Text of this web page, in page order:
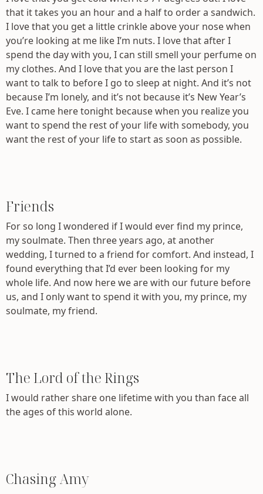
that it takes you an hour and a half to order a sandwich.
I love that you get a little crinkle above your nose when
you’re looking at me like I’m nuts. I love that after I
spend the day with you, I can still smell your perfume on
my clothes. And I love that you are the last person I
want to talk to before I go to sleep at night. And it’s not
because I’m lonely, and it’s not because it’s New Year’s
Eve. I came here tonight because when you realize you
want to spend the rest of your life with somebody, you
want the rest of your life to start as soon as possible.
Friends
For so long I wondered if I would ever find my prince,
my soulmate. Then three years ago, at another
wedding, I turned to a friend for comfort. And instead, I
found everything that I’d ever been looking for my
whole life. And now here we are with our future before
us, and I only want to spend it with you, my prince, my
soulmate, my friend.
The Lord of the Rings
I would rather share one lifetime with you than face all
the ages of this world alone.
Chasing Amy